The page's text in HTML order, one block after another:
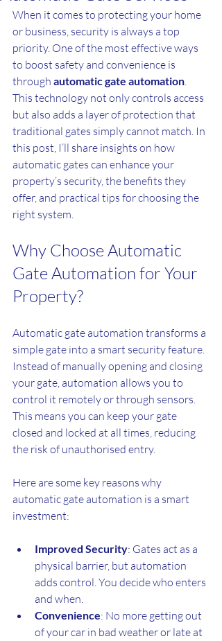
When it comes to protecting your home
or business, security is always a top
priority. One of the most effective ways
to boost safety and convenience is
through automatic gate automation.
This technology not only controls access
but also adds a layer of protection that
traditional gates simply cannot match. In
this post, I’ll share insights on how
automatic gates can enhance your
property’s security, the benefits they
offer, and practical tips for choosing the
right system.
Why Choose Automatic
Gate Automation for Your
Property?
Automatic gate automation transforms a
simple gate into a smart security feature.
Instead of manually opening and closing
your gate, automation allows you to
control it remotely or through sensors.
This means you can keep your gate
closed and locked at all times, reducing
the risk of unauthorised entry.
Here are some key reasons why
automatic gate automation is a smart
investment:
Improved Security: Gates act as a
physical barrier, but automation
adds control. You decide who enters
and when.
Convenience: No more getting out
of your car in bad weather or late at